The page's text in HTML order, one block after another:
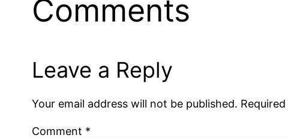
Comments
Leave a Reply
Your email address will not be published.
Comment *